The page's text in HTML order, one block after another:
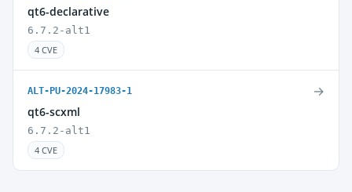
qt6-declarative
6.7.2-alt1
4 CVE
ALT-PU-2024-17983-1
qt6-scxml
6.7.2-alt1
4 CVE
→